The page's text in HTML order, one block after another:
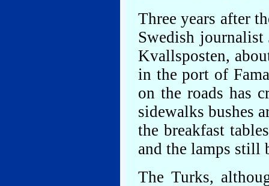
Three years after
Swedish journalist
Kvallsposten,
in the port of
on the roads has
sidewalks bushes
the breakfast
and the lamps still
The Turks,